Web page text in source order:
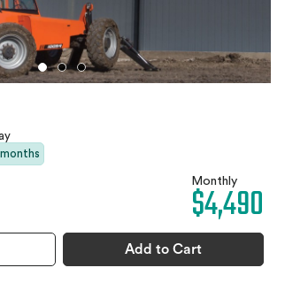
Monthly
$4,490
Add to Cart